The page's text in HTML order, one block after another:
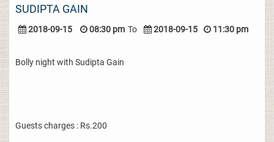
SUDIPTA GAIN
2018-09-15 08:30 pm To 2018-09-15 11:30 pm
Bolly night with Sudipta Gain
Guests charges : Rs.200